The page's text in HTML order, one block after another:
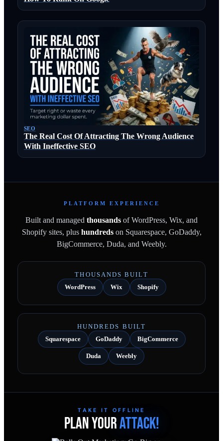
SEO
The Real Cost Of Attracting The Wrong Audience
With Ineffective SEO
PLATFORM EXPERIENCE
Built and managed thousands of WordPress, Wix, and
Shopify sites, plushundredson Squarespace, GoDaddy,
BigCommerce, Duda, and Weebly.
THOUSANDS BUILT
WordPress
Wix Shopify
HUNDREDS BUILT
Squarespace
GoDaddy BigCommerce
Duda Weebly
TAKE IT OFFLINE
PLAN YOURATTACK!